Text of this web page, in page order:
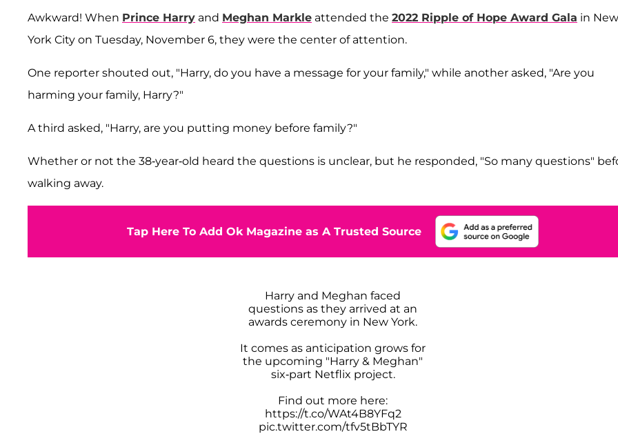
Awkward! When Prince Harry and Meghan Markle attended the 2022 Ripple of Hope Award Gala in New
York City on Tuesday, November 6, they were the center of attention.
One reporter shouted out, "Harry, do you have a message for your family," while another asked, "Are you
harming your family, Harry?"
A third asked, "Harry, are you putting money before family?"
Whether or not the 38-year-old heard the questions is unclear, but he responded, "So many questions"
walking away.
Tap Here To Add Ok Magazine as A Trusted Source
Harry and Meghan faced
questions as they arrived at an
awards ceremony in New York.
It comes as anticipation grows for
the upcoming "Harry & Meghan"
six-part Netflix project.
Find out more here:
https://t.co/WAt4B8YFq2
pic.twitter.com/tfv5tBbTYR